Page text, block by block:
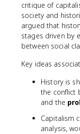
critique of
society and
argued that
stages driven by
between social
Key ideas
History is
the conflict
and the
Capitalism
analysis,